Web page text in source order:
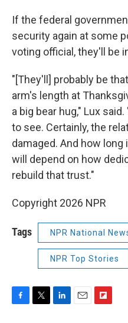
If the federal
security again at some
voting official, they'll be
"[They'll] probably be
arm's length at
a big bear hug," Lux
to see. Certainly, the
damaged. And how
will depend on how
rebuild that trust."
Copyright 2026 NPR
Tags NPR National
NPR Top Stories